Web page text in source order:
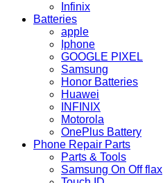
Infinix
Batteries
apple
Iphone
GOOGLE PIXEL
Samsung
Honor Batteries
Huawei
INFINIX
Motorola
OnePlus Battery
Phone Repair Parts
Parts & Tools
Samsung On Off flax